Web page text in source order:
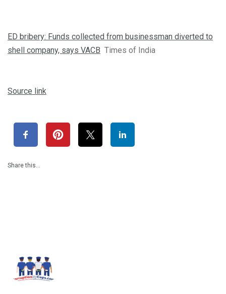
ED bribery: Funds collected from businessman diverted to
shell company, says VACB Times of India
Source link
Share this…